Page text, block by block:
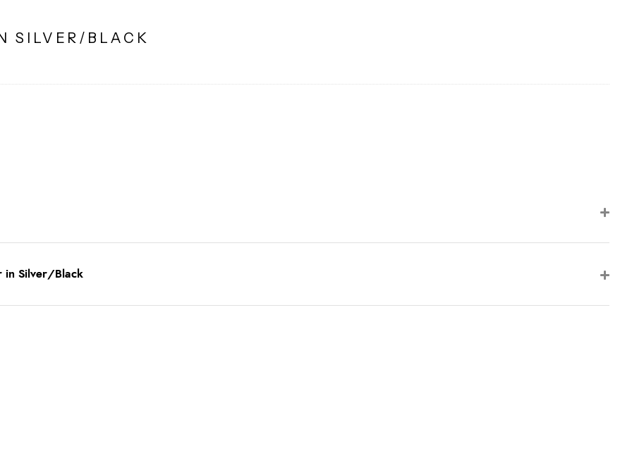
SILVER/BLACK
in Silver/Black